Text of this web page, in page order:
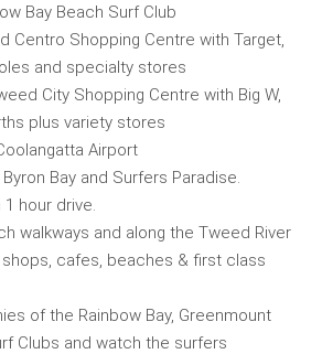
Bay Beach Surf Club
Centro Shopping Centre with Target,
and specialty stores
City Shopping Centre with Big W,
plus variety stores
Airport
Bay and Surfers Paradise.
hour drive.
walkways and along the Tweed River
cafes, beaches & first class
of the Rainbow Bay, Greenmount
Clubs and watch the surfers